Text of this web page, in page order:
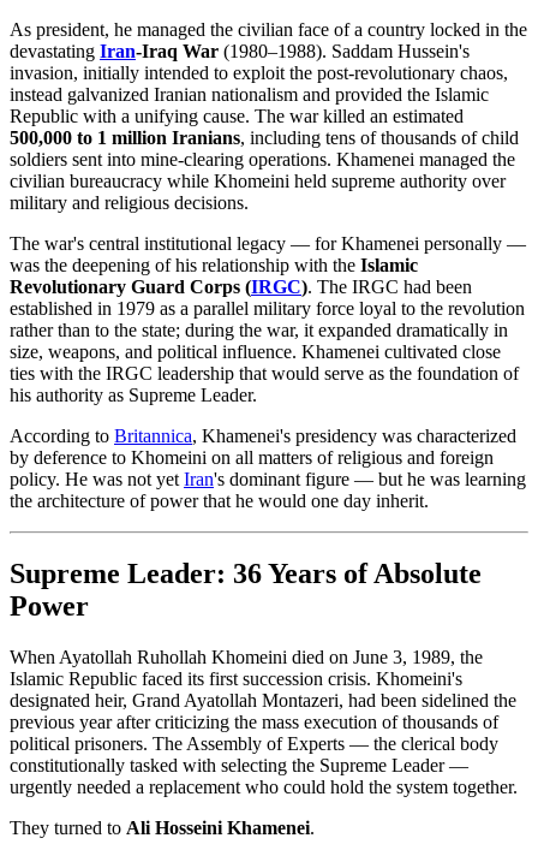
As president, he managed the civilian face of a country locked in the
devastating Iran-Iraq War (1980–1988). Saddam Hussein's
invasion, initially intended to exploit the post-revolutionary chaos,
instead galvanized Iranian nationalism and provided the Islamic
Republic with a unifying cause. The war killed an estimated
500,000 to 1 million Iranians, including tens of thousands of child
soldiers sent into mine-clearing operations. Khamenei managed the
civilian bureaucracy while Khomeini held supreme authority over
military and religious decisions.
The war's central institutional legacy — for Khamenei personally —
was the deepening of his relationship with the Islamic
Revolutionary Guard Corps (IRGC). The IRGC had been
established in 1979 as a parallel military force loyal to the revolution
rather than to the state; during the war, it expanded dramatically in
size, weapons, and political influence. Khamenei cultivated close
ties with the IRGC leadership that would serve as the foundation of
his authority as Supreme Leader.
According to Britannica, Khamenei's presidency was characterized
by deference to Khomeini on all matters of religious and foreign
policy. He was not yet Iran's dominant figure — but he was learning
the architecture of power that he would one day inherit.
Supreme Leader: 36 Years of Absolute
Power
When Ayatollah Ruhollah Khomeini died on June 3, 1989, the
Islamic Republic faced its first succession crisis. Khomeini's
designated heir, Grand Ayatollah Montazeri, had been sidelined the
previous year after criticizing the mass execution of thousands of
political prisoners. The Assembly of Experts — the clerical body
constitutionally tasked with selecting the Supreme Leader —
urgently needed a replacement who could hold the system together.
They turned to Ali Hosseini Khamenei.